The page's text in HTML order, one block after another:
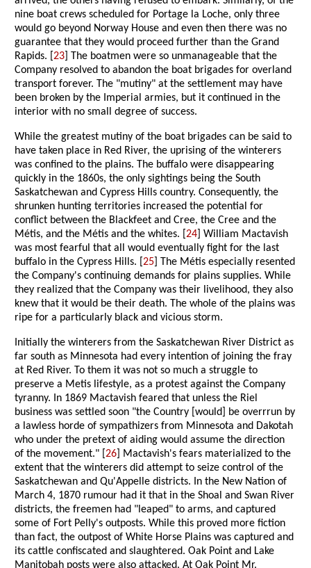
nine boat crews scheduled for Portage la Loche, only three
would go beyond Norway House and even then there was no
guarantee that they would proceed further than the Grand
Rapids. [23 ] The boatmen were so unmanageable that the
Company resolved to abandon the boat brigades for overland
transport forever. The "mutiny" at the settlement may have
been broken by the Imperial armies, but it continued in the
interior with no small degree of success.
While the greatest mutiny of the boat brigades can be said to
have taken place in Red River, the uprising of the winterers
was confined to the plains. The buffalo were disappearing
quickly in the 1860s, the only sightings being the South
Saskatchewan and Cypress Hills country. Consequently, the
shrunken hunting territories increased the potential for
conflict between the Blackfeet and Cree, the Cree and the
Métis, and the Métis and the whites. [24 ] William Mactavish
was most fearful that all would eventually fight for the last
buffalo in the Cypress Hills. [25 ] The Métis especially resented
the Company's continuing demands for plains supplies. While
they realized that the Company was their livelihood, they also
knew that it would be their death. The whole of the plains was
ripe for a particularly black and vicious storm.
Initially the winterers from the Saskatchewan River District as
far south as Minnesota had every intention of joining the fray
at Red River. To them it was not so much a struggle to
preserve a Metis lifestyle, as a protest against the Company
tyranny. In 1869 Mactavish feared that unless the Riel
business was settled soon "the Country [would] be overrrun by
a lawless horde of sympathizers from Minnesota and Dakotah
who under the pretext of aiding would assume the direction
of the movement." [26 ] Mactavish's fears materialized to the
extent that the winterers did attempt to seize control of the
Saskatchewan and Qu'Appelle districts. In the New Nation of
March 4, 1870 rumour had it that in the Shoal and Swan River
districts, the freemen had "leaped" to arms, and captured
some of Fort Pelly's outposts. While this proved more fiction
than fact, the outpost of White Horse Plains was captured and
its cattle confiscated and slaughtered. Oak Point and Lake
Manitobah posts were also attacked. At Oak Point Mr.